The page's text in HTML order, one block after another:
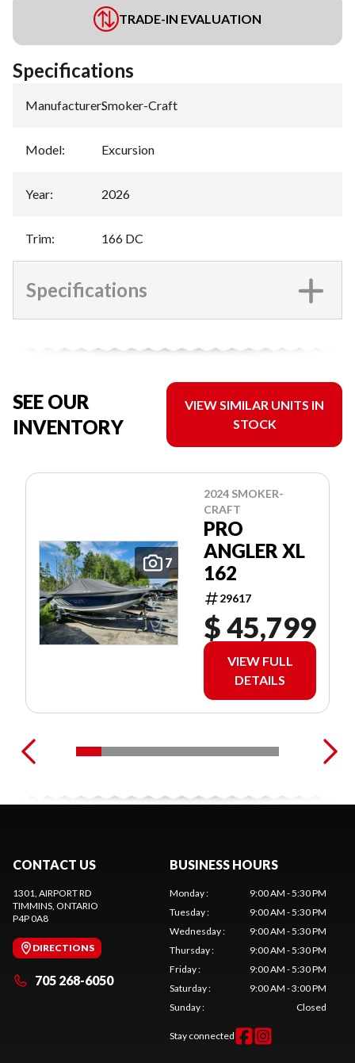
TRADE-IN EVALUATION
Specifications
Manufacturer:Smoker-Craft
Model: Excursion
Year: 2026
Trim: 166 DC
Specifications
SEE OUR
INVENTORY
VIEW SIMILAR UNITS IN
STOCK
7
2024 SMOKER-
CRAFT
PRO
ANGLER XL
162
29617
$ 45,799
VIEW FULL
DETAILS
CONTACT US
1301, AIRPORT RD
TIMMINS , ONTARIO
P4P 0A8
DIRECTIONS
705 268-6050
BUSINESS HOURS
Monday:
9:00 AM - 5:30 PM
Tuesday:
9:00 AM - 5:30 PM
Wednesday:
9:00 AM - 5:30 PM
Thursday:
9:00 AM - 5:30 PM
Friday:
9:00 AM - 5:30 PM
Saturday:
9:00 AM - 3:00 PM
Sunday: Closed
Stay connected